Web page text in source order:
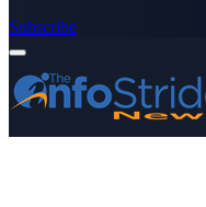
Subscribe